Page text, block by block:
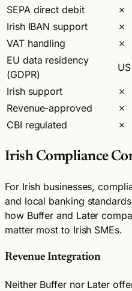
SEPA direct debit
✗
Irish IBAN support
✗
VAT handling
✗
EU data residency
(GDPR)
Irish support
✗
Revenue-approved
✗
CBI regulated
✗
Irish Compliance
For Irish businesses,
and local banking
how Buffer and Later
matter most to Irish SMEs.
Revenue Integration
Neither Buffer nor Later